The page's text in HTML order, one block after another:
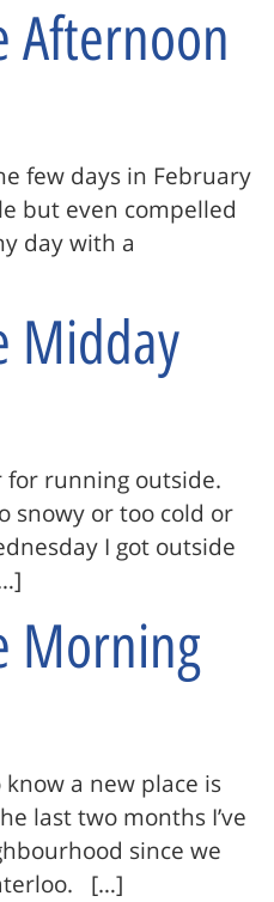
Afternoon
few days in February
but even compelled
day with a
Midday
for running outside.
snowy or too cold or
I got outside
Morning
a new place is
last two months I’ve
since we
[…]